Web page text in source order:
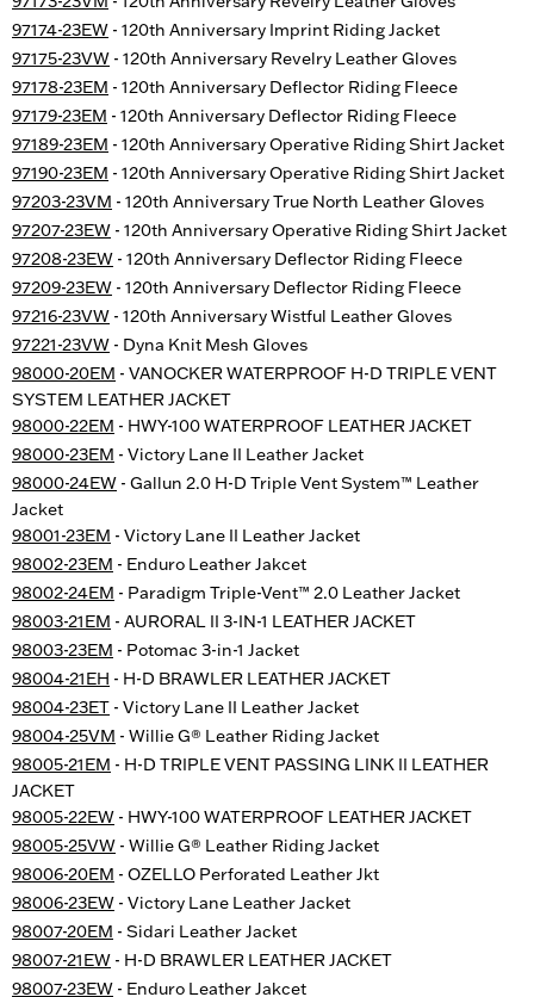
97174-23EW - 120th Anniversary Imprint Riding Jacket
97175-23VW - 120th Anniversary Revelry Leather Gloves
97178-23EM - 120th Anniversary Deflector Riding Fleece
97179-23EM - 120th Anniversary Deflector Riding Fleece
97189-23EM - 120th Anniversary Operative Riding Shirt Jacket
97190-23EM - 120th Anniversary Operative Riding Shirt Jacket
97203-23VM - 120th Anniversary True North Leather Gloves
97207-23EW - 120th Anniversary Operative Riding Shirt Jacket
97208-23EW - 120th Anniversary Deflector Riding Fleece
97209-23EW - 120th Anniversary Deflector Riding Fleece
97216-23VW - 120th Anniversary Wistful Leather Gloves
97221-23VW - Dyna Knit Mesh Gloves
98000-20EM - VANOCKER WATERPROOF H-D TRIPLE VENT
SYSTEM LEATHER JACKET
98000-22EM - HWY-100 WATERPROOF LEATHER JACKET
98000-23EM - Victory Lane II Leather Jacket
98000-24EW - Gallun 2.0 H-D Triple Vent System™ Leather
Jacket
98001-23EM - Victory Lane II Leather Jacket
98002-23EM - Enduro Leather Jakcet
98002-24EM - Paradigm Triple-Vent™ 2.0 Leather Jacket
98003-21EM - AURORAL II 3-IN-1 LEATHER JACKET
98003-23EM - Potomac 3-in-1 Jacket
98004-21EH - H-D BRAWLER LEATHER JACKET
98004-23ET - Victory Lane II Leather Jacket
98004-25VM - Willie G® Leather Riding Jacket
98005-21EM - H-D TRIPLE VENT PASSING LINK II LEATHER
JACKET
98005-22EW - HWY-100 WATERPROOF LEATHER JACKET
98005-25VW - Willie G® Leather Riding Jacket
98006-20EM - OZELLO Perforated Leather Jkt
98006-23EW - Victory Lane Leather Jacket
98007-20EM - Sidari Leather Jacket
98007-21EW - H-D BRAWLER LEATHER JACKET
98007-23EW - Enduro Leather Jakcet